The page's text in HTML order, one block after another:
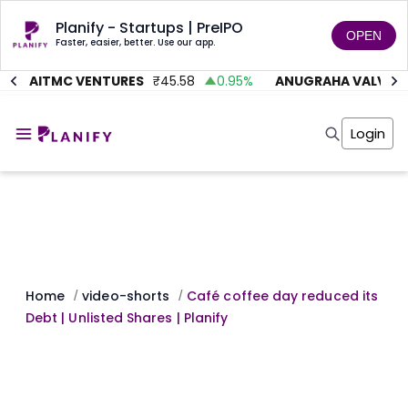
Planify - Startups | PreIPO
Faster, easier, better. Use our app. OPEN
AITMC VENTURES ₹45.58 0.95% ANUGRAHA VALVE ₹
Invest
Markets
Investor Risk
Angel Investing
Tools
Masterclass
Login
Home / video-shorts / Café coffee day reduced its
Debt | Unlisted Shares | Planify